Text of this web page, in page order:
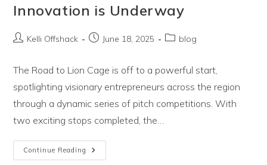
Innovation is Underway
PostKelli Offshack
PostJune 18, 2025
Postblog
The Road to Lion Cage is off to a powerful start,
spotlighting visionary entrepreneurs across the region
through a dynamic series of pitch competitions. With
two exciting stops completed, the…
Continue Reading Road
To